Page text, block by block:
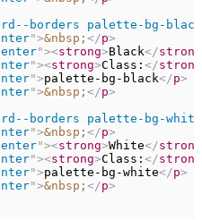
borders palette-bg-black
">&nbsp; </p>
"><strong>Black</strong
"><strong>Class: </strong
">palette-bg-black</p>
">&nbsp; </p>
borders palette-bg-white
">&nbsp; </p>
"><strong>White</strong
"><strong>Class: </strong
">palette-bg-white</p>
">&nbsp; </p>